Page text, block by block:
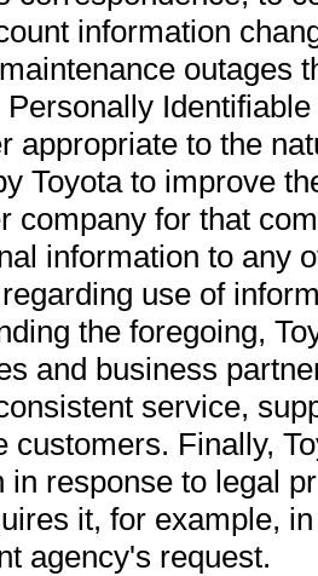
information
outages
appropriate to the
Toyota to improve
company for that
information to any
use of
the foregoing,
and business
service,
customers. Finally,
in response to legal
it, for example,
agency's request.